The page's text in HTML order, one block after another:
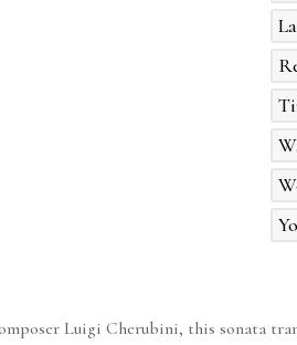
Luigi Cherubini, this sonata